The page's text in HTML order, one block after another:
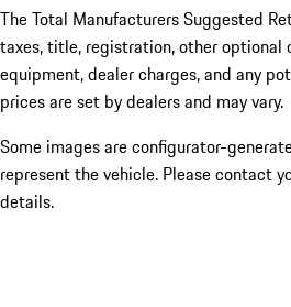
The Total Manufacturers Suggested
taxes, title, registration, other optional
equipment, dealer charges, and any
prices are set by dealers and may vary.
Some images are configurator-
represent the vehicle. Please contact
details.